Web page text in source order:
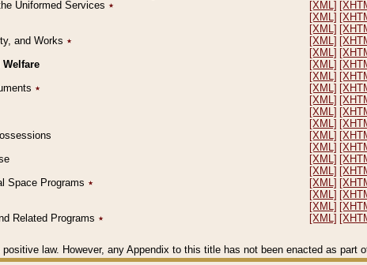
Uniformed Services ٭ [XML]
[XML]
[XML]
and Works ٭ [XML]
[XML]
[XML]
[XML]
٭ [XML]
[XML]
[XML]
[XML]
[XML]
[XML]
[XML]
[XML]
Space Programs ٭ [XML]
[XML]
[XML]
Related Programs ٭ [XML]
law. However, any Appendix to this title has not been enacted as part